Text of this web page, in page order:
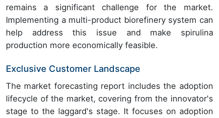
remains a significant challenge for the market.
Implementing a multi-product biorefinery system can
help address this issue and make spirulina
production more economically feasible.
Exclusive Customer Landscape
The market forecasting report includes the adoption
lifecycle of the market, covering from the innovator's
stage to the laggard's stage. It focuses on adoption